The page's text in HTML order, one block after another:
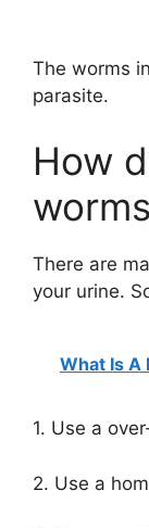
The worms
parasite.
How
There are
your urine.
What Is A
1. Use a
2. Use a